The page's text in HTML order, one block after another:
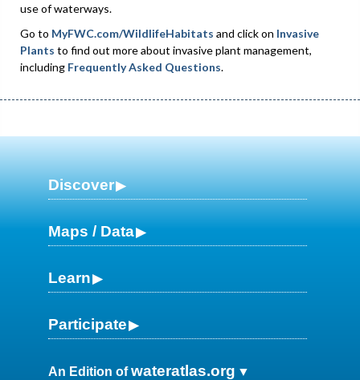
use of waterways.
Go to MyFWC.com/WildlifeHabitats and click on Invasive
Plants to find out more about invasive plant management,
including Frequently Asked Questions.
Discover
Maps / Data
Learn
Participate
An Edition ofwateratlas.org